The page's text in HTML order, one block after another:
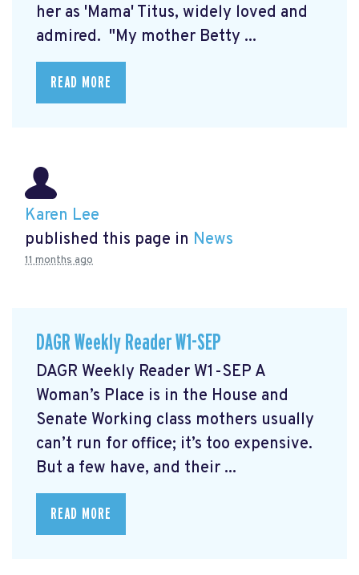
her as 'Mama' Titus, widely loved and
admired. "My mother Betty ...
READ MORE
Karen Lee
published this page in News
11 months ago
DAGR Weekly Reader W1-SEP
DAGR Weekly Reader W1-SEP A
Woman’s Place is in the House and
Senate Working class mothers usually
can’t run for office; it’s too expensive.
But a few have, and their ...
READ MORE